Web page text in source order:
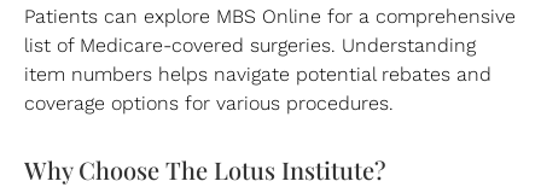
Patients can explore MBS Online for a comprehensive
list of Medicare-covered surgeries. Understanding
item numbers helps navigate potential rebates and
coverage options for various procedures.
Why Choose The Lotus Institute?